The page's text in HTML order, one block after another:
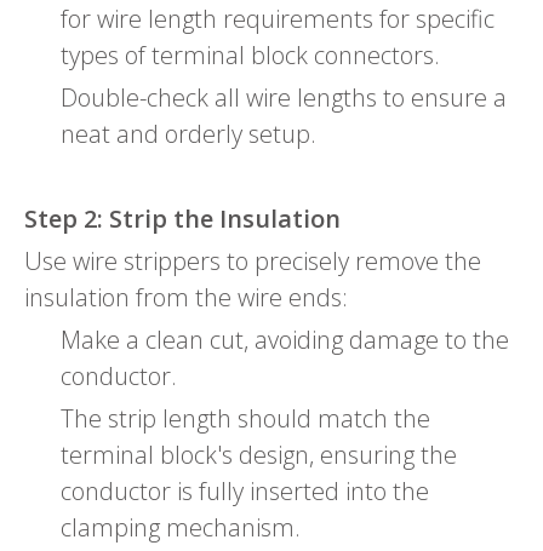
for wire length requirements for specific
types of terminal block connectors.
Double-check all wire lengths to ensure a
neat and orderly setup.
Step 2: Strip the Insulation
Use wire strippers to precisely remove the
insulation from the wire ends:
Make a clean cut, avoiding damage to the
conductor.
The strip length should match the
terminal block's design, ensuring the
conductor is fully inserted into the
clamping mechanism.